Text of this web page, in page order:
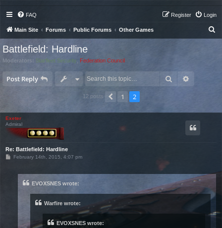
FAQ Login
Register
Main Site Forums Public Forums Other Games
Battlefield: Hardline
Moderators: Starfleet Security Federation Council
Post Reply Search
12 posts Previous
1 2
Exeter
Admiral
Re: Battlefield: Hardline
PFebruary 14th, 2015, 4:07 pm
EVOXSNES wrote:
Warfire wrote:
EVOXSNES wrote: